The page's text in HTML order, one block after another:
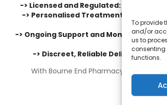
To provide
and/or
us to
consenting
functions.
-> Licensed and Regulated: As a fully
-> Personalised Treatment Plans:
We
-> Ongoing Support and Monitoring:Our
-> Discreet, Reliable Delivery:All
With Bourne End Pharmacy, you can